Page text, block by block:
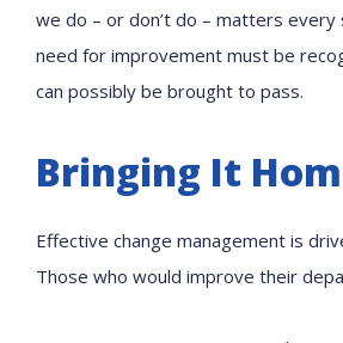
we do – or don’t do – matters every
need for improvement must be
can possibly be brought to pass.
Bringing It
Effective change management is
Those who would improve their